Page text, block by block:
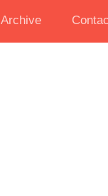
Archive